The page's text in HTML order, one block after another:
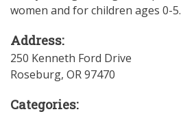
women and for children ages 0-5.
Address:
250 Kenneth Ford Drive
Roseburg, OR97470
Categories: